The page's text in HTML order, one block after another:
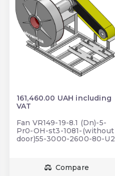
161,460.00 UAH including
VAT
Fan VR149-19-8.1 (Dn)-5-
Pr0-OH-st3-1081-(without
door)55-3000-2600-80-U2
Compare